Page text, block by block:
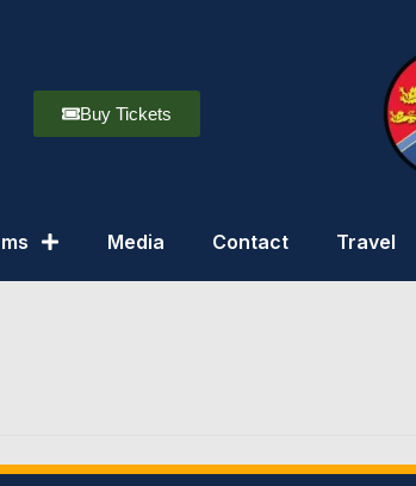
Buy Tickets
Media Contact Travel